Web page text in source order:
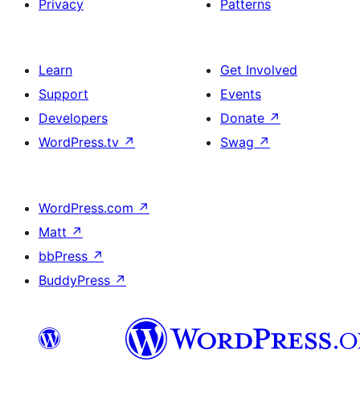
Privacy
Patterns
Learn
Support
Developers
WordPress.tv ↗
Get Involved
Events
Donate ↗
Swag ↗
WordPress.com ↗
Matt ↗
bbPress ↗
BuddyPress ↗